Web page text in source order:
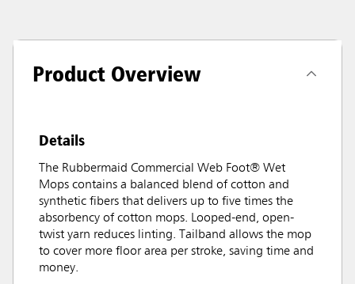
Product Overview
Details
The Rubbermaid Commercial Web Foot® Wet
Mops contains a balanced blend of cotton and
synthetic fibers that delivers up to five times the
absorbency of cotton mops. Looped-end, open-
twist yarn reduces linting. Tailband allows the mop
to cover more floor area per stroke, saving time and
money.